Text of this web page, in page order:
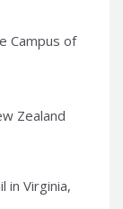
Campus of
Zealand
in Virginia,